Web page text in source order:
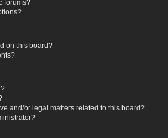
forums?
on this board?
and/or legal matters related to this board?